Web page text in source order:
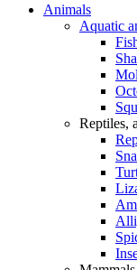
Animals
Aquatic
Reptiles,